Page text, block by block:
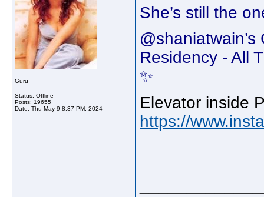
Guru
Status: Offline
Posts: 19655
Date: Thu May 9 8:37 PM, 2024
She’s still the
Residency - All
✨
Elevator inside
https://